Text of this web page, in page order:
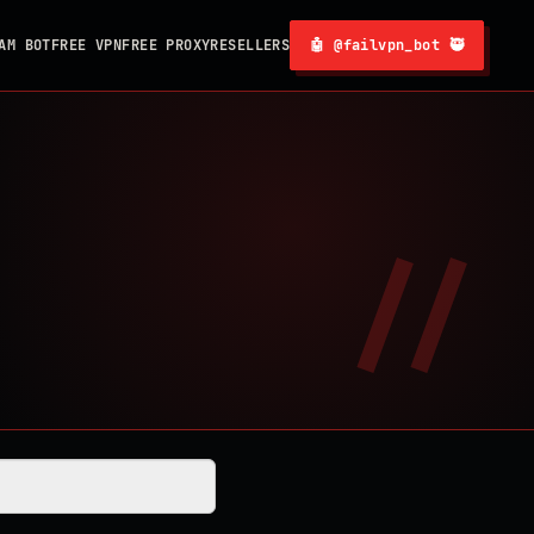
BOTFREE VPNFREE PROXYRESELLERS 🤖 @failvpn_bot 🥷